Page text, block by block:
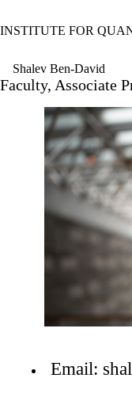
INSTITUTE FOR
Shalev Ben-David
Faculty, Associate
Email: